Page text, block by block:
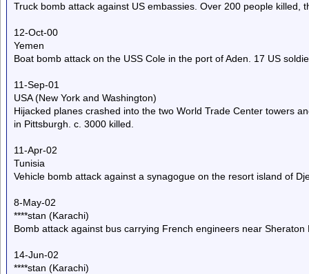
Truck bomb attack against US embassies. Over 200 people killed,
12-Oct-00
Yemen
Boat bomb attack on the USS Cole in the port of Aden. 17 US
11-Sep-01
USA (New York and Washington)
Hijacked planes crashed into the two World Trade Center towers
in Pittsburgh. c. 3000 killed.
11-Apr-02
Tunisia
Vehicle bomb attack against a synagogue on the resort island of
8-May-02
****stan (Karachi)
Bomb attack against bus carrying French engineers near Sheraton
14-Jun-02
****stan (Karachi)